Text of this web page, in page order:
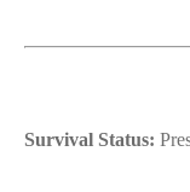
Survival Status: